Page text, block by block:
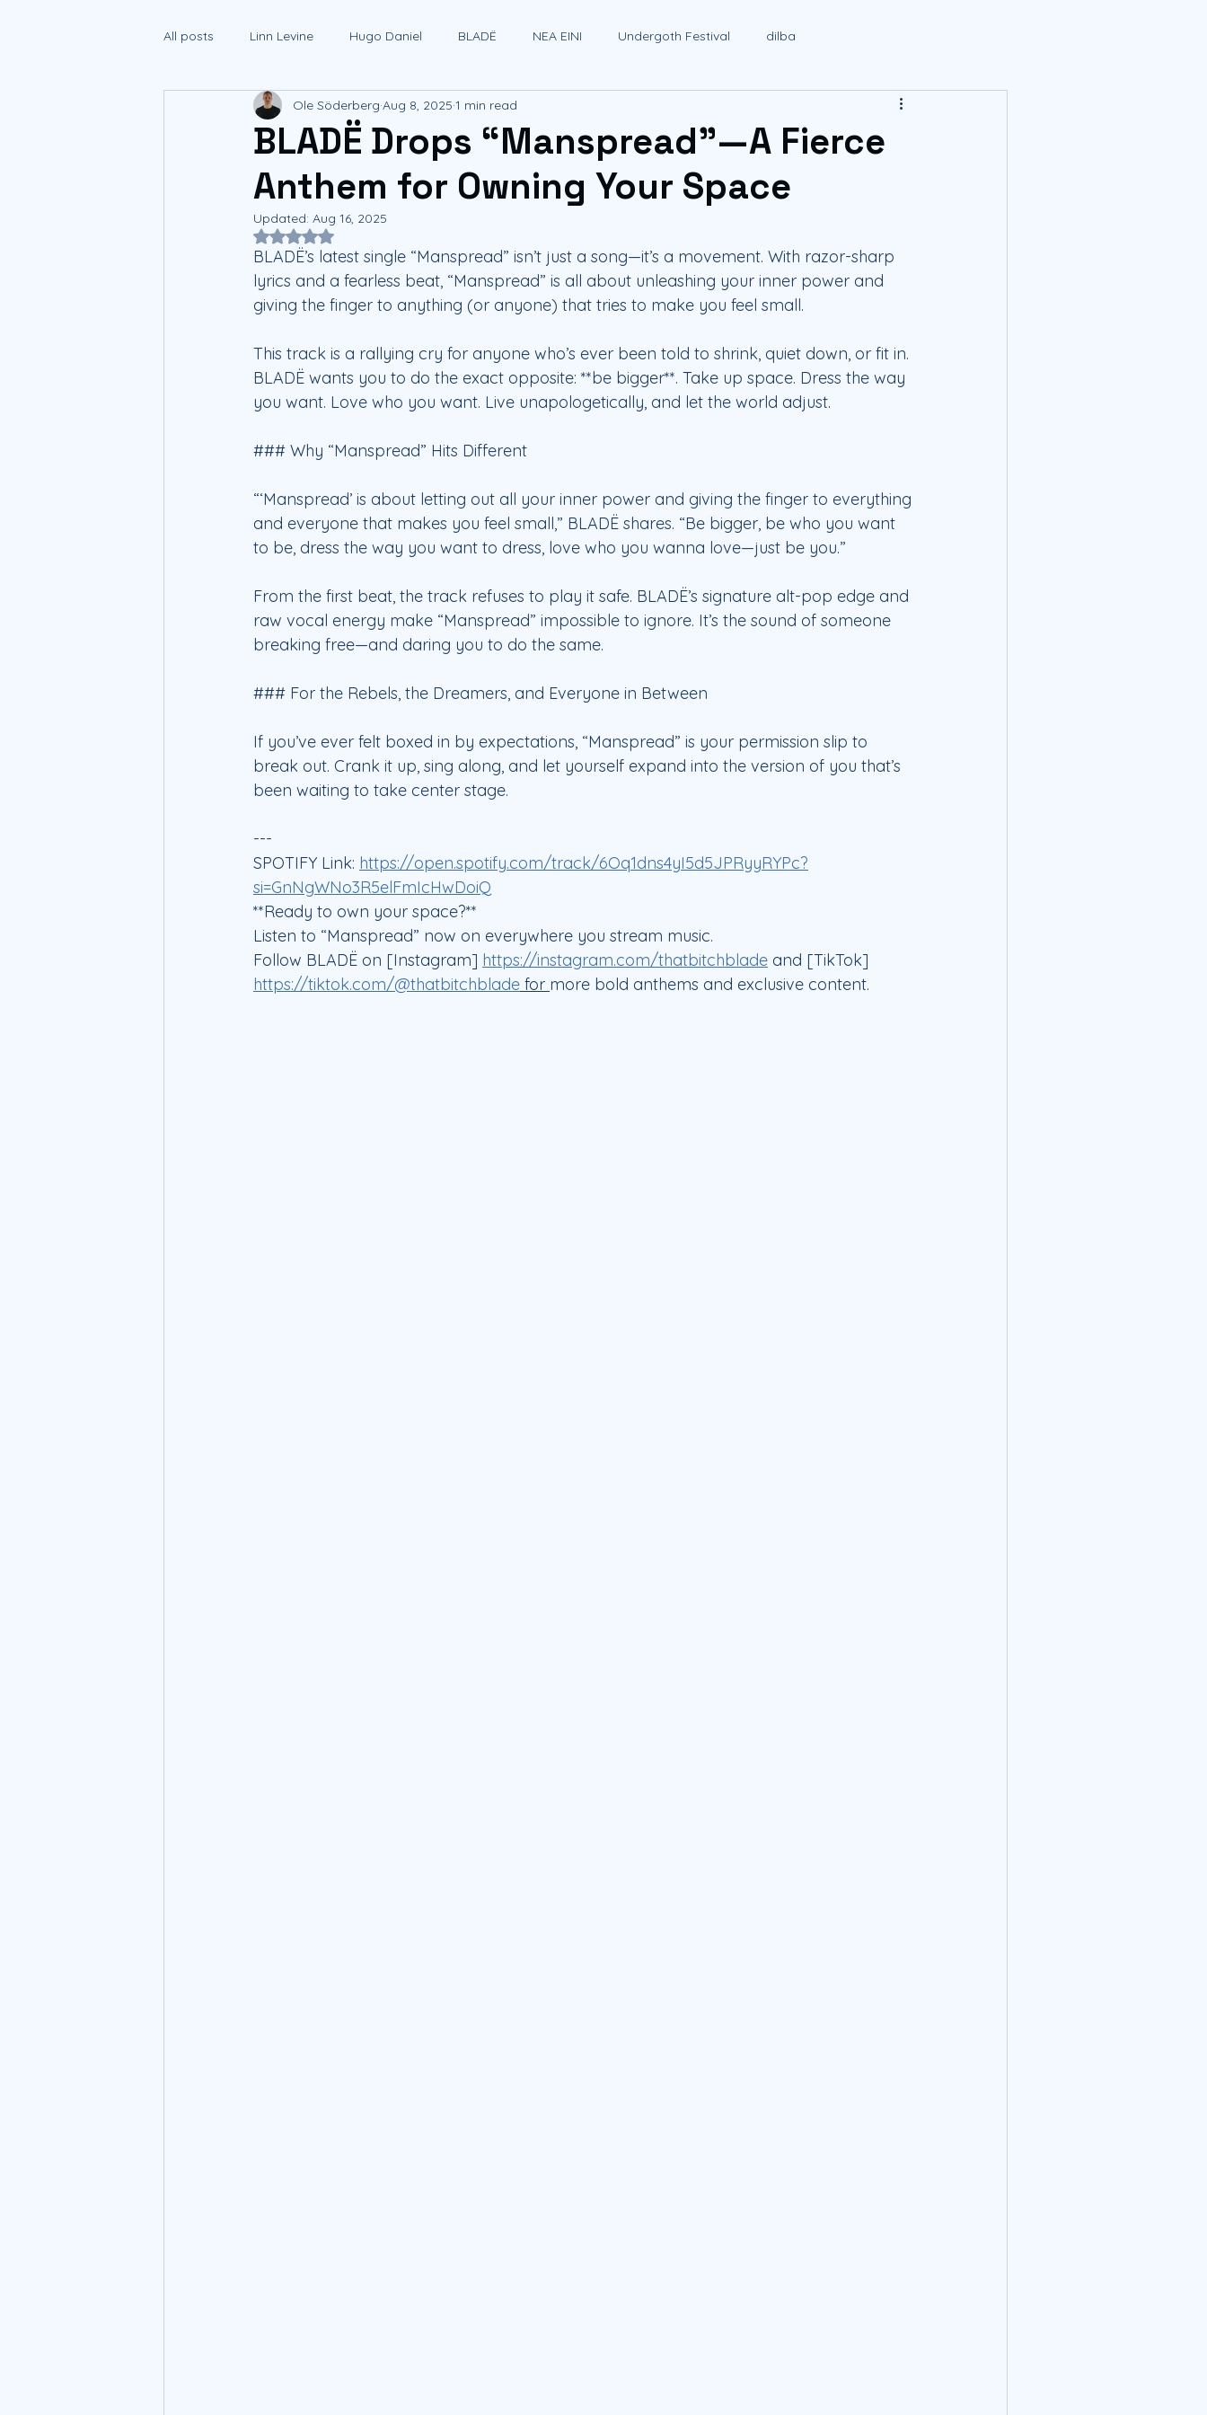
All posts Linn Levine Hugo Daniel BLADË NEA EINI Undergoth Festival dilba
BLADË Drops “Manspread”—A Fierce
Anthem for Owning Your Space
Ole Söderberg Aug 8, 2025 1 min read
Updated: Aug 16, 2025
Rated NaN out of 5 stars.
BLADË’s latest single “Manspread” isn’t just a song—it’s a movement. With razor-sharp
lyrics and a fearless beat, “Manspread” is all about unleashing your inner power and
giving the finger to anything (or anyone) that tries to make you feel small.
This track is a rallying cry for anyone who’s ever been told to shrink, quiet down, or fit in.
BLADË wants you to do the exact opposite: **be bigger**. Take up space. Dress the way
you want. Love who you want. Live unapologetically, and let the world adjust.
### Why “Manspread” Hits Different
“‘Manspread’ is about letting out all your inner power and giving the finger to everything
and everyone that makes you feel small,” BLADË shares. “Be bigger, be who you want
to be, dress the way you want to dress, love who you wanna love—just be you.”
From the first beat, the track refuses to play it safe. BLADË’s signature alt-pop edge and
raw vocal energy make “Manspread” impossible to ignore. It’s the sound of someone
breaking free—and daring you to do the same.
### For the Rebels, the Dreamers, and Everyone in Between
If you’ve ever felt boxed in by expectations, “Manspread” is your permission slip to
break out. Crank it up, sing along, and let yourself expand into the version of you that’s
been waiting to take center stage.
---
SPOTIFY Link: https://open.spotify.com/track/6Oq1dns4yI5d5JPRyyRYPc?
si=GnNgWNo3R5elFmIcHwDoiQ
**Ready to own your space?**
Listen to “Manspread” now on everywhere you stream music.
Follow BLADË on [Instagram] https://instagram.com/thatbitchblade and [TikTok]
https://tiktok.com/@thatbitchblade for more bold anthems and exclusive content.